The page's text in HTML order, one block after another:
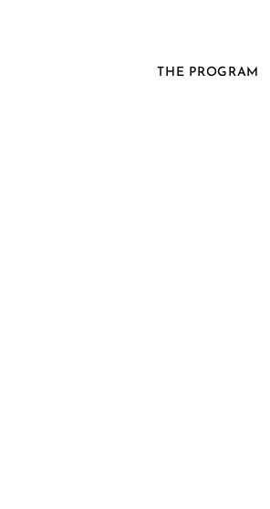
THE PROGRAM